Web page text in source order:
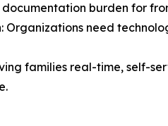
burden for
Organizations need
families real-time, self-